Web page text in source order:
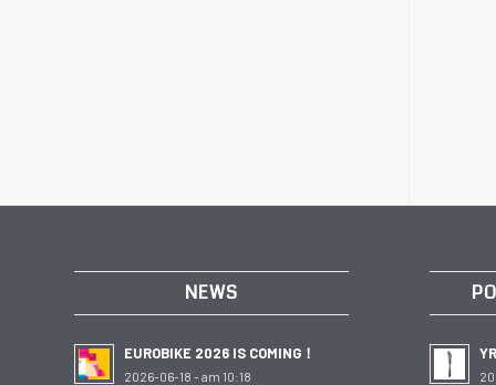
NEWS
EUROBIKE 2026 IS COMING！
2026-06-18 - am 10:18